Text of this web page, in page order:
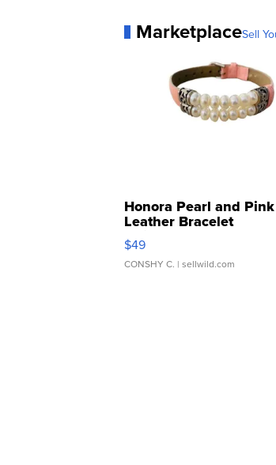
MarketplaceSell
Honora Pearl and Pink
Leather Bracelet
Adjustable Buckle Clo...
$49
CONSHY C. | sellwild.com